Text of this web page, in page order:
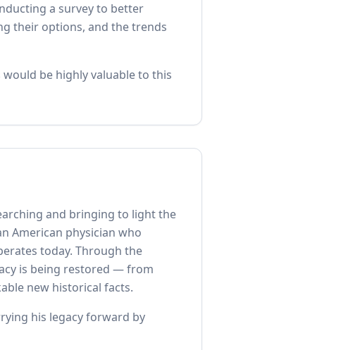
a survey to better
their options, and the trends
be highly valuable to this
and bringing to light the
American physician who
today. Through the
is being restored — from
new historical facts.
his legacy forward by